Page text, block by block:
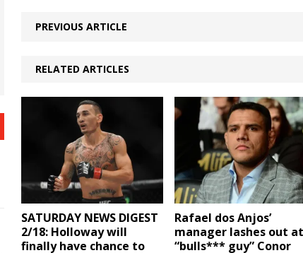
PREVIOUS ARTICLE
RELATED ARTICLES
SATURDAY NEWS DIGEST
2/18: Holloway will
finally have chance to
Rafael dos Anjos’
manager lashes out at
“bulls*** guy” Conor